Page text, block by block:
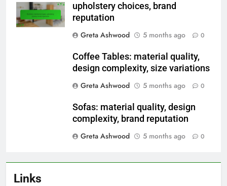
upholstery choices, brand
reputation
Greta Ashwood
5 months ago 0
Coffee Tables: material quality,
design complexity, size variations
Greta Ashwood
5 months ago 0
Sofas: material quality, design
complexity, brand reputation
Greta Ashwood
5 months ago 0
Links